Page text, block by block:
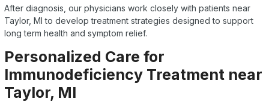
After diagnosis, our physicians work closely with patients near
Taylor, MI to develop treatment strategies designed to support
long term health and symptom relief.
Personalized Care for
Immunodeficiency Treatment near
Taylor, MI